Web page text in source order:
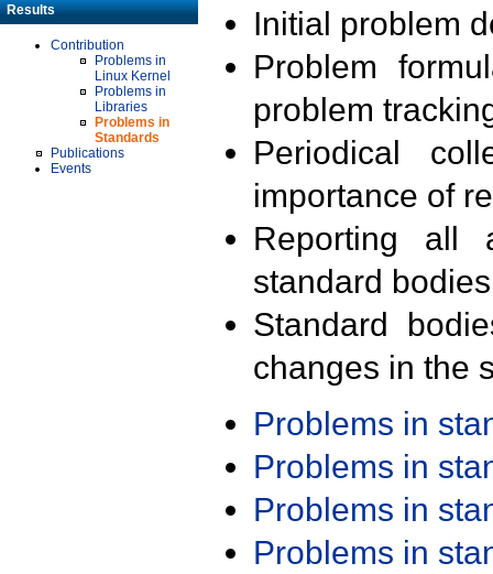
Results
Contribution
Problems in
Linux Kernel
Problems in
Libraries
Problems in
Standards
Publications
Events
Initial problem
Problem
problem
Periodical
importance of
Reporting all
standard
Standard
changes in the
Problems in
Problems in
Problems in
Problems in